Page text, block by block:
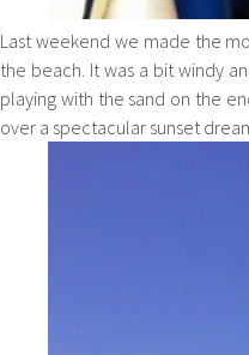
Last weekend we made the
the beach. It was a bit windy
playing with the sand on the
over a spectacular sunset